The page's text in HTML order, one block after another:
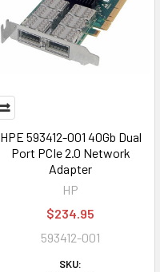
HPE 593412-001 40Gb Dual
Port PCIe 2.0 Network
Adapter
HP
$234.95
593412-001
SKU: